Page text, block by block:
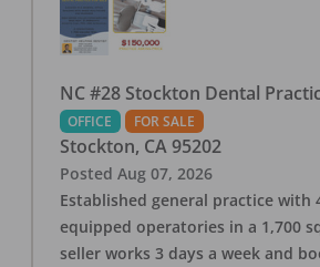
NC #28 Stockton Dental
OFFICE FOR SALE
Stockton, CA 95202
Posted Aug 07, 2026
Established general practice with
equipped operatories in a 1,700
seller works 3 days a week and